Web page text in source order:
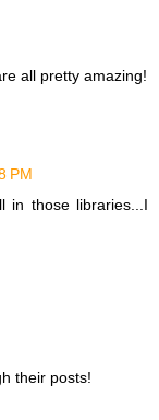
all pretty amazing!
PM
in those libraries...I
their posts!